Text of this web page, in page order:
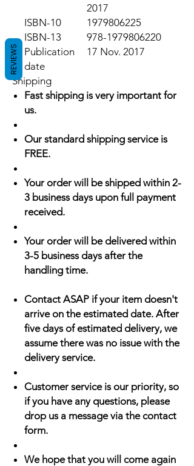
2017
ISBN-10
1979806225
ISBN-13
978-1979806220
Publication
date
17 Nov. 2017
Shipping
Fast shipping is very important for
us.
Our standard shipping service is
FREE.
Your order will be shipped within 2-
3 business days upon full payment
received.
Your order will be delivered within
3-5 business days after the
handling time.
Contact ASAP if your item doesn't
arrive on the estimated date. After
five days of estimated delivery, we
assume there was no issue with the
delivery service.
Customer service is our priority, so
if you have any questions, please
drop us a message via the contact
form.
We hope that you will come again
REVIEWS